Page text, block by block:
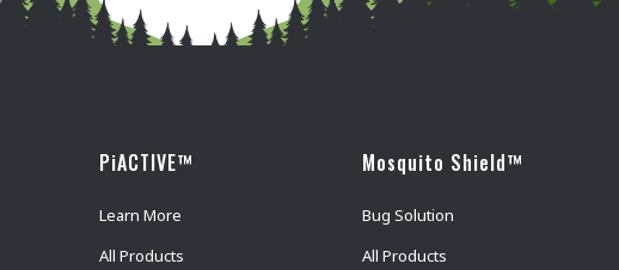
PiACTIVE™
Learn More
All Products
Mosquito Shield™
Bug Solution
All Products